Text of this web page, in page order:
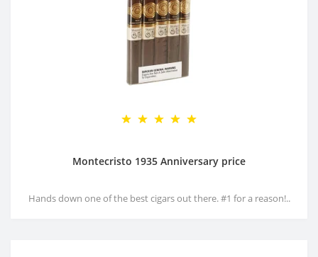
Montecristo 1935 Anniversary price
Hands down one of the best cigars out there. #1 for a reason!..